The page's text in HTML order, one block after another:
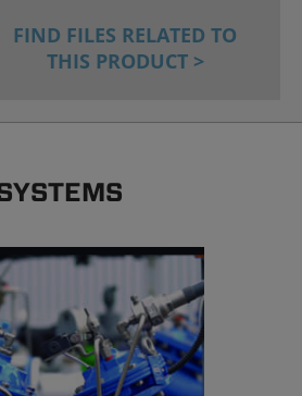
FIND FILES RELATED TO
THIS PRODUCT >